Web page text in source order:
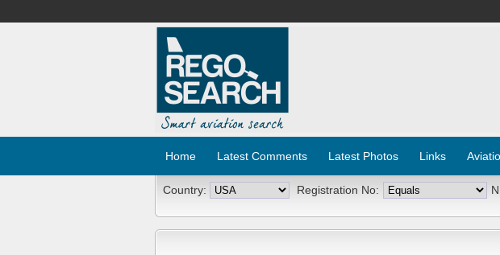
Home Latest Comments Latest Photos Links
Country: Registration No: N